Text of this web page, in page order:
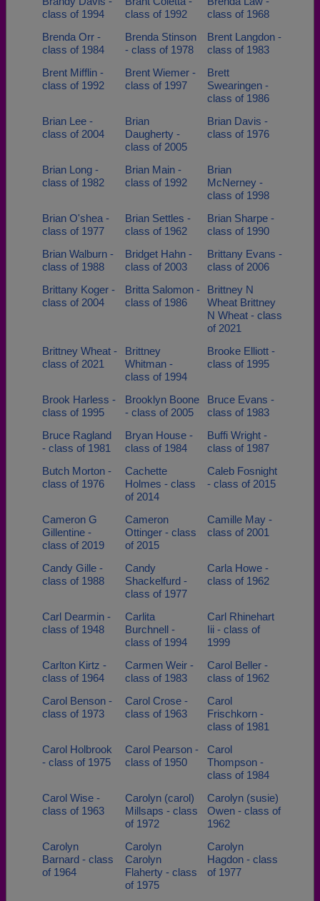
class of 1994
class of 1992
class of 1968
Brenda Orr -
class of 1984
Brenda Stinson
- class of 1978
Brent Langdon -
class of 1983
Brent Mifflin -
class of 1992
Brent Wiemer -
class of 1997
Brett
Swearingen -
class of 1986
Brian Lee -
class of 2004
Brian
Daugherty -
class of 2005
Brian Davis -
class of 1976
Brian Long -
class of 1982
Brian Main -
class of 1992
Brian
McNerney -
class of 1998
Brian O'shea -
class of 1977
Brian Settles -
class of 1962
Brian Sharpe -
class of 1990
Brian Walburn -
class of 1988
Bridget Hahn -
class of 2003
Brittany Evans -
class of 2006
Brittany Koger -
class of 2004
Britta Salomon -
class of 1986
Brittney N
Wheat Brittney
N Wheat - class
of 2021
Brittney Wheat -
class of 2021
Brittney
Whitman -
class of 1994
Brooke Elliott -
class of 1995
Brook Harless -
class of 1995
Brooklyn Boone
- class of 2005
Bruce Evans -
class of 1983
Bruce Ragland
- class of 1981
Bryan House -
class of 1984
Buffi Wright -
class of 1987
Butch Morton -
class of 1976
Cachette
Holmes - class
of 2014
Caleb Fosnight
- class of 2015
Cameron G
Gillentine -
class of 2019
Cameron
Ottinger - class
of 2015
Camille May -
class of 2001
Candy Gille -
class of 1988
Candy
Shackelfurd -
class of 1977
Carla Howe -
class of 1962
Carl Dearmin -
class of 1948
Carlita
Burchnell -
class of 1994
Carl Rhinehart
Iii - class of
1999
Carlton Kirtz -
class of 1964
Carmen Weir -
class of 1983
Carol Beller -
class of 1962
Carol Benson -
class of 1973
Carol Crose -
class of 1963
Carol
Frischkorn -
class of 1981
Carol Holbrook
- class of 1975
Carol Pearson -
class of 1950
Carol
Thompson -
class of 1984
Carol Wise -
class of 1963
Carolyn (carol)
Millsaps - class
of 1972
Carolyn (susie)
Owen - class of
1962
Carolyn
Barnard - class
of 1964
Carolyn
Carolyn
Flaherty - class
of 1975
Carolyn
Hagdon - class
of 1977